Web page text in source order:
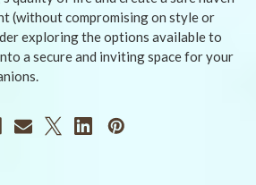
(without compromising on style or
exploring the options available to
a secure and inviting space for your